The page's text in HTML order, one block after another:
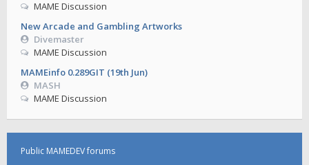
MAME Discussion
New Arcade and Gambling Artworks
Divemaster
MAME Discussion
MAMEinfo 0.289GIT (19th Jun)
MASH
MAME Discussion
Public MAMEDEV forums